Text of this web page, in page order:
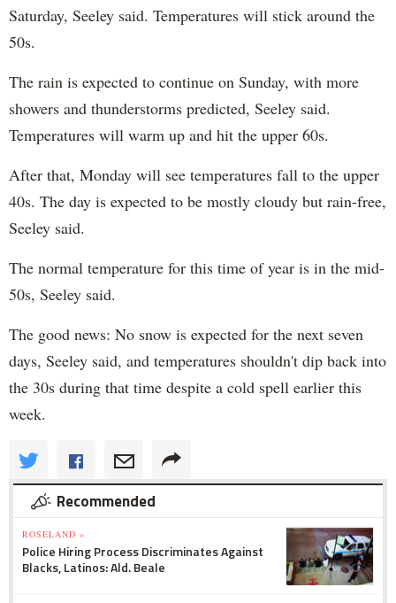
Saturday, Seeley said. Temperatures will stick around the
50s.
The rain is expected to continue on Sunday, with more
showers and thunderstorms predicted, Seeley said.
Temperatures will warm up and hit the upper 60s.
After that, Monday will see temperatures fall to the upper
40s. The day is expected to be mostly cloudy but rain-free,
Seeley said.
The normal temperature for this time of year is in the mid-
50s, Seeley said.
The good news: No snow is expected for the next seven
days, Seeley said, and temperatures shouldn't dip back into
the 30s during that time despite a cold spell earlier this
week.
Recommended
ROSELAND »
Police Hiring Process Discriminates Against
Blacks, Latinos: Ald. Beale